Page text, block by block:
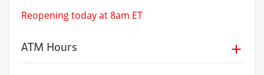
Reopening today at 8am ET
ATM Hours